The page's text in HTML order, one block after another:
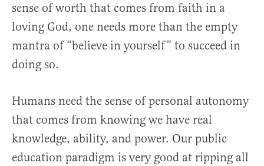
sense of worth that comes from faith in a
loving God, one needs more than the empty
mantra of “believe in yourself” to succeed in
doing so.
Humans need the sense of personal autonomy
that comes from knowing we have real
knowledge, ability, and power. Our public
education paradigm is very good at ripping all